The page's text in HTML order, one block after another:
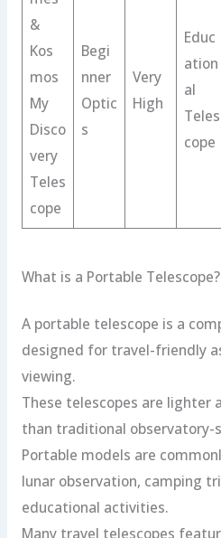
&
Kos
mos
My
Disco
very
Teles
cope
Begi
nner
Optic
s
Very
High
Educ
ation
al
Teles
cope
What is a Portable Telescope?
A portable telescope is a
designed for travel-friendly
viewing.
These telescopes are lighter
than traditional observatory-
Portable models are
lunar observation, camping
educational activities.
Many travel telescopes